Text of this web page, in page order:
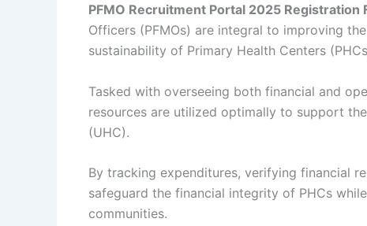
PFMO Recruitment Portal 2025 Registration
Officers (PFMOs) are integral to improving
sustainability of Primary Health Centers
Tasked with overseeing both financial and
resources are utilized optimally to support
(UHC).
By tracking expenditures, verifying financial
safeguard the financial integrity of PHCs
communities.